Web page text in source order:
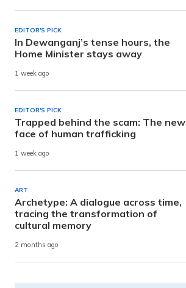
EDITOR'S PICK
In Dewanganj’s tense hours, the
Home Minister stays away
1 week ago
EDITOR'S PICK
Trapped behind the scam: The new
face of human trafficking
1 week ago
ART
Archetype: A dialogue across time,
tracing the transformation of
cultural memory
2 months ago